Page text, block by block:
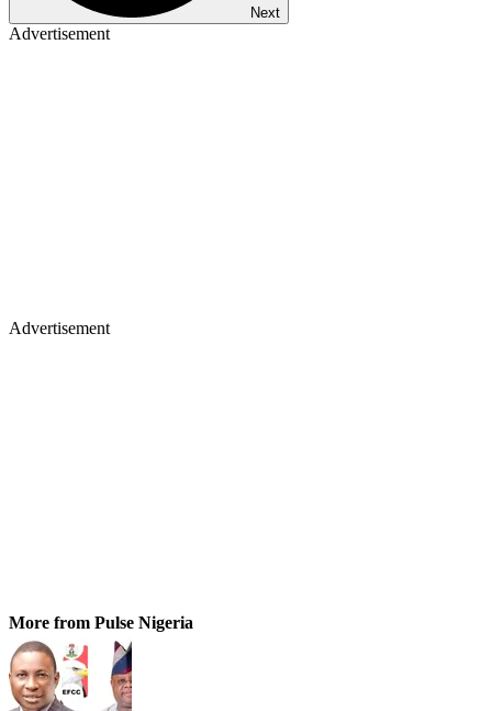
Next
Advertisement
Advertisement
More from Pulse Nigeria